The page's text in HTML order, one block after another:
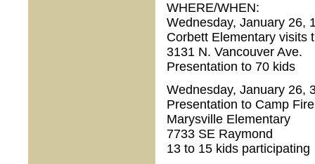
WHERE/WHEN:
Wednesday, January 26,
Corbett Elementary visits
3131 N. Vancouver Ave.
Presentation to 70 kids
Wednesday, January 26,
Presentation to Camp
Marysville Elementary
7733 SE Raymond
13 to 15 kids participating